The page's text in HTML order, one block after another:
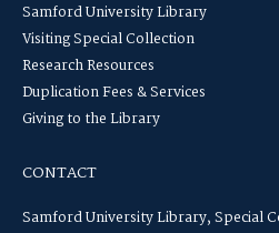
Samford University Library
Visiting Special Collection
Research Resources
Duplication Fees & Services
Giving to the Library
CONTACT
Samford University Library, Special